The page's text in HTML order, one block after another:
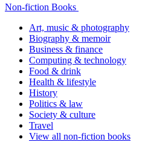
Non-fiction Books
Art, music & photography
Biography & memoir
Business & finance
Computing & technology
Food & drink
Health & lifestyle
History
Politics & law
Society & culture
Travel
View all non-fiction books